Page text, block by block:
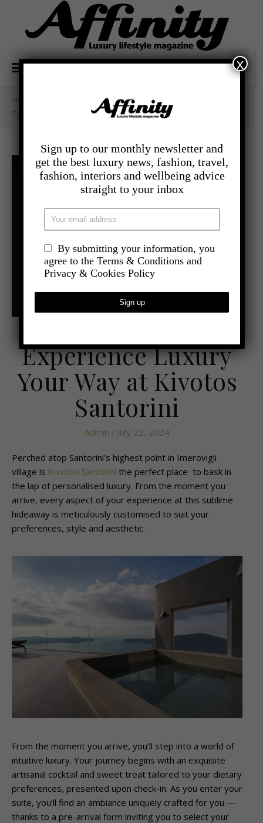
Experience Luxury Your Way At Kivotos Santorini
Experience Luxury
Your Way at Kivotos
Santorini
Admin / July 22, 2024
Perched atop Santorini’s highest point in Imerovigli
village is Kivotos Santorini the perfect place to bask in
the lap of personalised luxury. From the moment you
arrive, every aspect of your experience at this sublime
hideaway is meticulously customised to suit your
preferences, style and aesthetic.
From the moment you arrive, you’ll step into a world of
intuitive luxury. Your journey begins with an exquisite
artisanal cocktail and sweet treat tailored to your dietary
preferences, presented upon check-in. As you enter your
suite, you’ll find an ambiance uniquely crafted for you —
thanks to a pre-arrival form inviting you to select your
Sign up to our monthly newsletter and
get the best luxury news, fashion, travel,
fashion, interiors and wellbeing advice
straight to your inbox
By submitting your information, you
agree to the Terms & Conditions and
Privacy & Cookies Policy
x